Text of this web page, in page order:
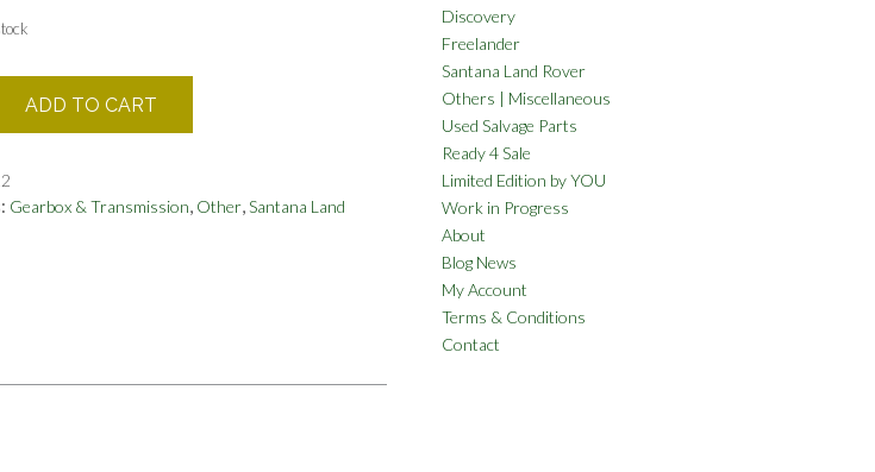
ADD TO CART
Gearbox & Transmission, Other,Santana Land
Discovery
Freelander
Santana Land Rover
Others | Miscellaneous
Used Salvage Parts
Ready 4 Sale
Limited Edition by YOU
Work in Progress
About
Blog News
My Account
Terms & Conditions
Contact